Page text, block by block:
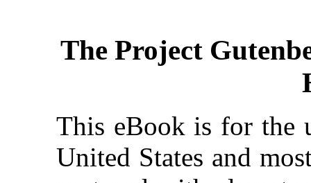
The Project
This eBook is for the
United States and